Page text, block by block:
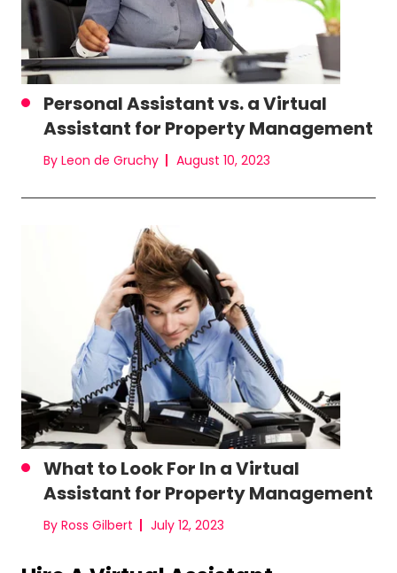
Personal Assistant vs. a Virtual
Assistant for Property Management
By Leon de Gruchy August 10, 2023
What to Look For In a Virtual
Assistant for Property Management
By Ross Gilbert July 12, 2023